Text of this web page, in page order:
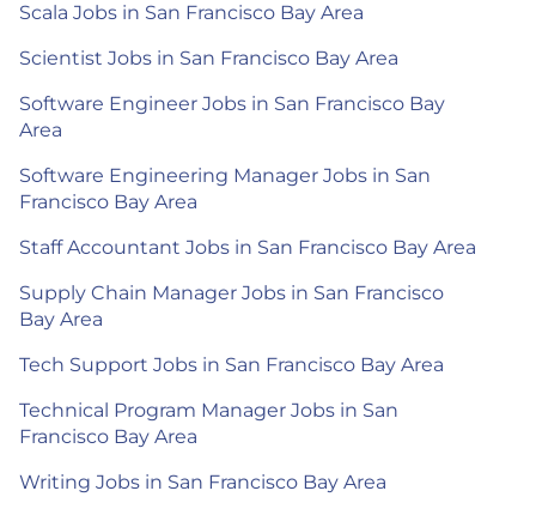
Scala Jobs in San Francisco Bay Area
Scientist Jobs in San Francisco Bay Area
Software Engineer Jobs in San Francisco Bay
Area
Software Engineering Manager Jobs in San
Francisco Bay Area
Staff Accountant Jobs in San Francisco Bay Area
Supply Chain Manager Jobs in San Francisco
Bay Area
Tech Support Jobs in San Francisco Bay Area
Technical Program Manager Jobs in San
Francisco Bay Area
Writing Jobs in San Francisco Bay Area